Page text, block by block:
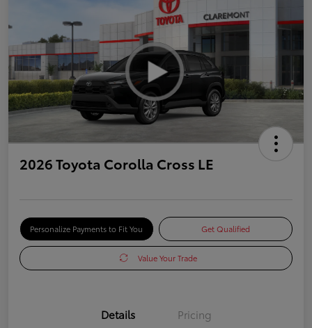
2026 Toyota Corolla Cross LE
Personalize Payments to Fit You Get Qualified
Value Your Trade
Details Pricing